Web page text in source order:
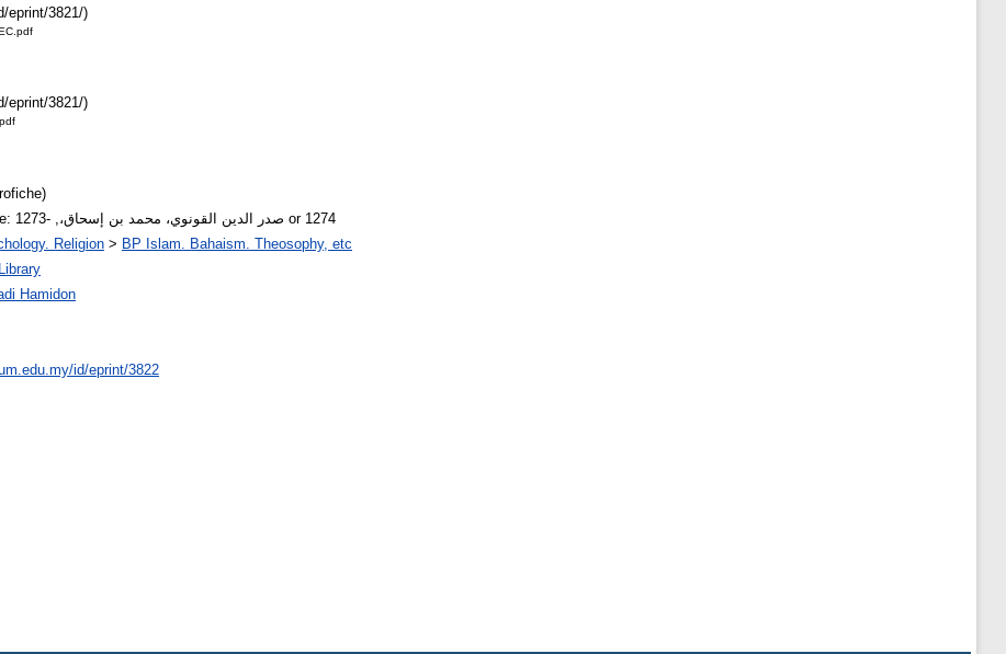
eprint/3821/)
eprint/3821/)
Author Arabic Name: صدر الدين القونوي، محمد بن إسحاق،, -1273 or 1274
Religion > BP Islam. Bahaism. Theosophy, etc
Hamidon
id/eprint/3822